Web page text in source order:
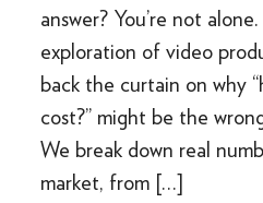
answer? You’re not
exploration of video
back the curtain on why
cost?” might be the
We break down real
market, from […]